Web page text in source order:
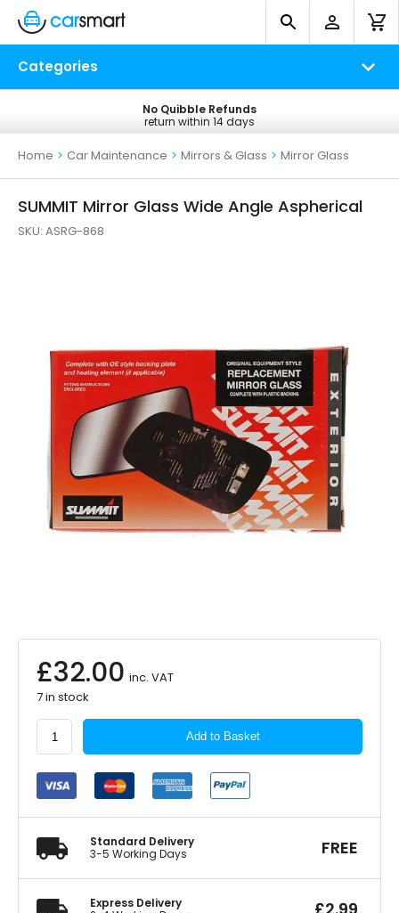
Categories
Free UK Delivery
on all orders*
No Quibble Refunds
return within 14 days
Home > Car Maintenance > Mirrors & Glass > Mirror Glass
SUMMIT Mirror Glass Wide Angle Aspherical
SKU: ASRG-868
£32.00 inc. VAT
7 in stock
SUMMIT
Mirror
Glass
Wide
Angle
quantity
Add to Basket
Standard Delivery
3-5 Working Days
FREE
Express Delivery